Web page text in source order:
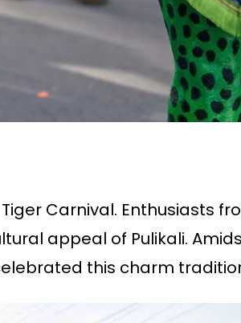
Carnival. Enthusiasts
appeal of Pulikali.
this charm